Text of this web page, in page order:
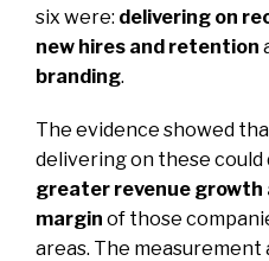
six were: delivering on
new hires and retention
branding.
The evidence showed
delivering on these could
greater revenue growth
margin of those
areas. The measurement